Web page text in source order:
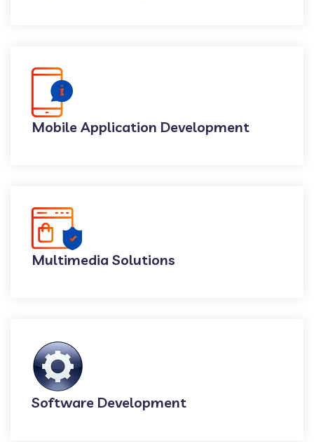
Mobile Application Development
Multimedia Solutions
Software Development